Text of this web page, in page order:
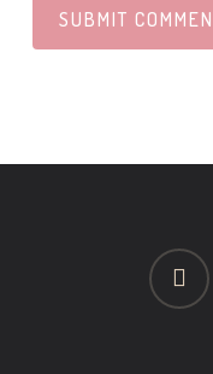
facebook